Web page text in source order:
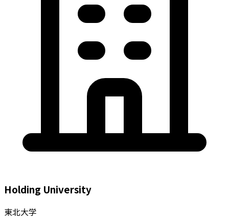
Holding University
東北大学